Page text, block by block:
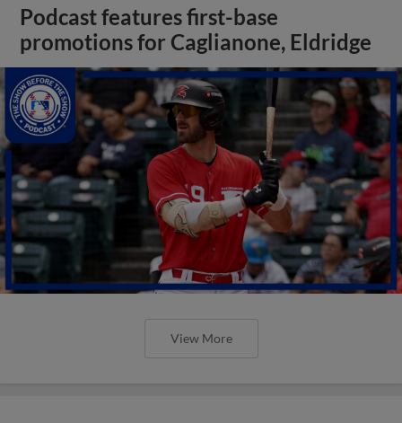
Podcast features first-base
promotions for Caglianone, Eldridge
View More